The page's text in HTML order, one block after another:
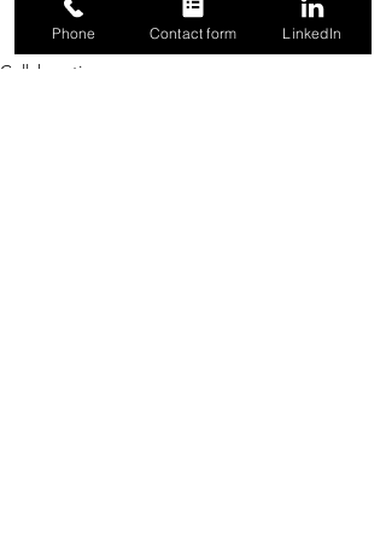
#Logistically
#Brokers
#CustomerPortals #TMS #3PL
Collaboration
Phone Contact form LinkedIn